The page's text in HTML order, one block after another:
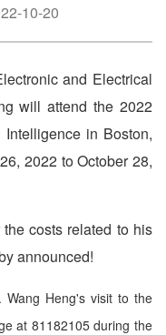
10-20
and Electrical
will attend the 2022
in Boston,
2022 to October 28,
costs related to his
announced!
Wang Heng's visit to the
at 81182105 during the